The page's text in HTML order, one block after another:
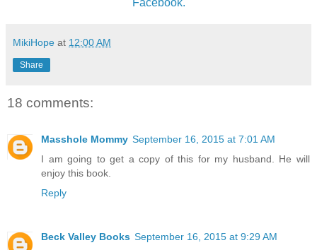
MikiHope at 12:00 AM
Share
18 comments:
Masshole Mommy September 16, 2015 at 7:01 AM
I am going to get a copy of this for my husband. He will
enjoy this book.
Reply
Beck Valley Books September 16, 2015 at 9:29 AM